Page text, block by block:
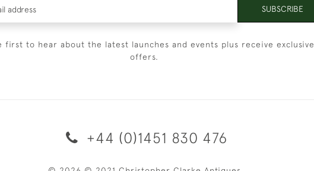
SUBSCRIBE
first to hear about the latest launches and events plus receive exclusive
offers.
+44 (0)1451 830 476